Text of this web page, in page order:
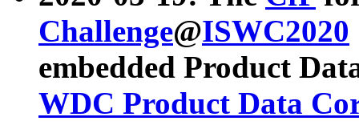
Challenge@ISWC2020
embedded Product
WDC Product Data